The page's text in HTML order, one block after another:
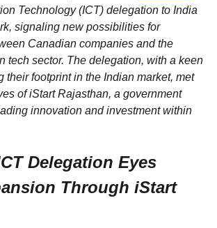
Technology (ICT) delegation to India
signaling new possibilities for
Canadian companies and the
tech sector. The delegation, with a keen
their footprint in the Indian market, met
of iStart Rajasthan, a government
innovation and investment within
Delegation Eyes
Through iStart